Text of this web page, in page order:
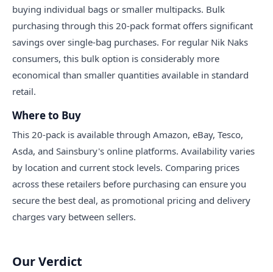
buying individual bags or smaller multipacks. Bulk
purchasing through this 20-pack format offers significant
savings over single-bag purchases. For regular Nik Naks
consumers, this bulk option is considerably more
economical than smaller quantities available in standard
retail.
Where to Buy
This 20-pack is available through Amazon, eBay, Tesco,
Asda, and Sainsbury's online platforms. Availability varies
by location and current stock levels. Comparing prices
across these retailers before purchasing can ensure you
secure the best deal, as promotional pricing and delivery
charges vary between sellers.
Our Verdict